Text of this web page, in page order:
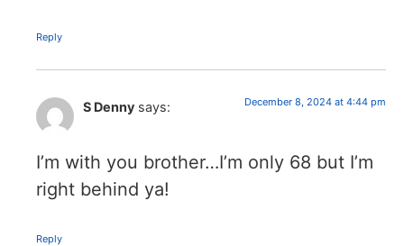
Reply
S Denny says: December 8, 2024 at 4:44 pm
I’m with you brother…I’m only 68 but I’m
right behind ya!
Reply